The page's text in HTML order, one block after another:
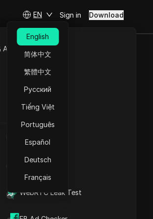
IP Address List
WebRTC Leak Test
EN
English
简体中文
繁體中文
Русский
Tiếng Việt
Português
Español
Deutsch
Français
Sign in Download
for its exceptional